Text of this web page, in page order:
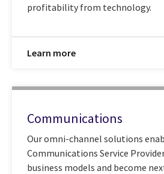
profitability from technology.
Learn more
Communications
Our omni-channel solutions
Communications Service
business models and become